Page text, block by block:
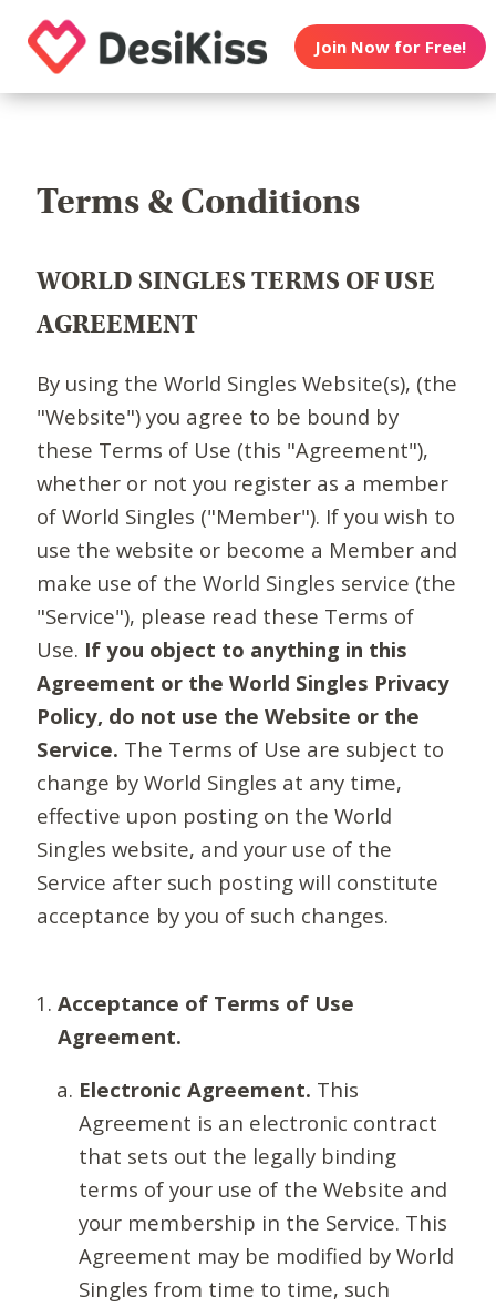
Join Now for Free!
Terms & Conditions
WORLD SINGLES TERMS OF USE
AGREEMENT
By using the World Singles Website(s), (the
"Website") you agree to be bound by
these Terms of Use (this "Agreement"),
whether or not you register as a member
of World Singles ("Member"). If you wish to
use the website or become a Member and
make use of the World Singles service (the
"Service"), please read these Terms of
Use. If you object to anything in this
Agreement or the World Singles Privacy
Policy, do not use the Website or the
Service. The Terms of Use are subject to
change by World Singles at any time,
effective upon posting on the World
Singles website, and your use of the
Service after such posting will constitute
acceptance by you of such changes.
Acceptance of Terms of Use
Agreement.
Electronic Agreement. This
Agreement is an electronic contract
that sets out the legally binding
terms of your use of the Website and
your membership in the Service. This
Agreement may be modified by World
Singles from time to time, such